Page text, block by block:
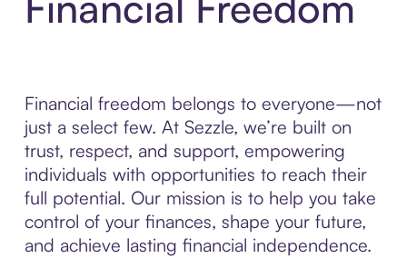
Financial freedom belongs to everyone—not
just a select few. At Sezzle, we’re built on
trust, respect, and support, empowering
individuals with opportunities to reach their
full potential. Our mission is to help you take
control of your finances, shape your future,
and achieve lasting financial independence.